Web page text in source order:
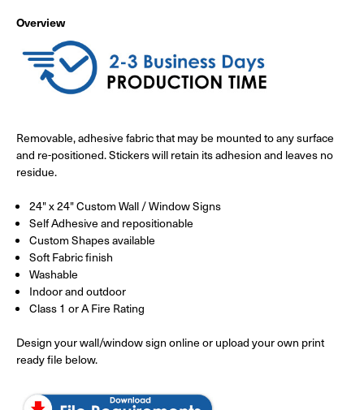
Overview
Removable, adhesive fabric that may be mounted to any surface
and re-positioned. Stickers will retain its adhesion and leaves no
residue.
24" x 24" Custom Wall / Window Signs
Self Adhesive and repositionable
Custom Shapes available
Soft Fabric finish
Washable
Indoor and outdoor
Class 1 or A Fire Rating
Design your wall/window sign online or upload your own print
ready file below.